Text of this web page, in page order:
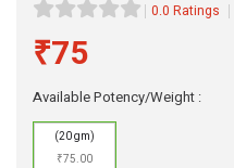
0.0 Ratings
₹75
Available Potency/Weight :
(20 gm)
₹75.00
eMedicineHub Assistant